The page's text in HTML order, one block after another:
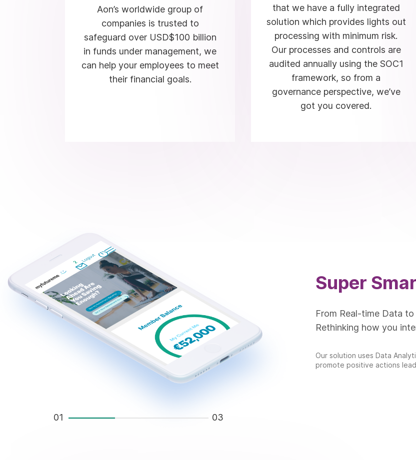
Aon’s worldwide group of
companies is trusted to
safeguard over USD$100 billion
in funds under management, we
can help your employees to meet
their financial goals.
that we have a fully integrated
solution which provides lights out
processing with minimum risk.
Our processes and controls are
audited annually using the SOC1
framework, so from a
governance perspective, we’ve
got you covered.
Super
From Real-time Data
Rethinking how you
Our solution uses Data
promote positive actions
01 03